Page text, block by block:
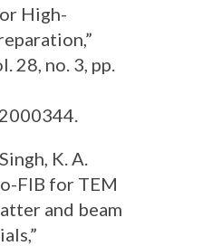
High-
28, no. 3, pp.
K. A.
FIB for TEM
and beam